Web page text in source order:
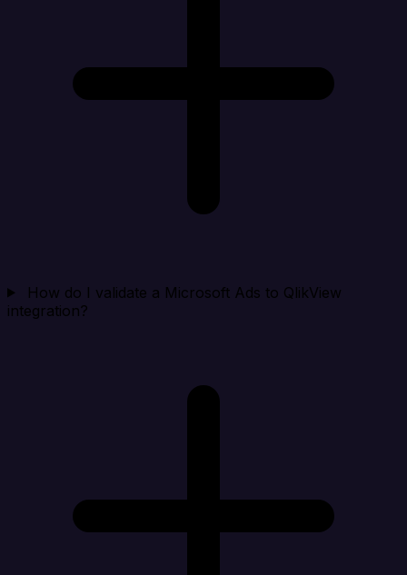
How do I validate a Microsoft Ads to QlikView
integration?